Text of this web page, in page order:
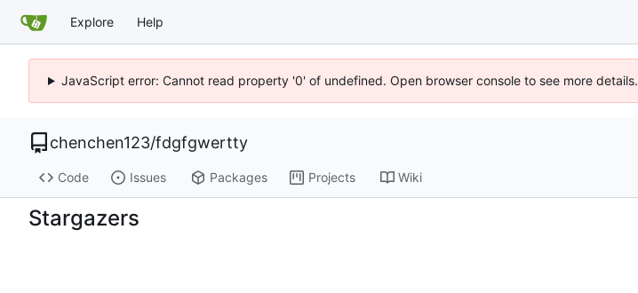
Explore Help
JavaScript error: Cannot read property '0' of undefined. Open browser console to see more details.
chenchen123/fdgfgwertty
Code Issues Packages Projects Wiki
Stargazers